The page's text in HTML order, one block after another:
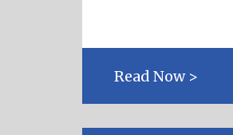
Read Now >